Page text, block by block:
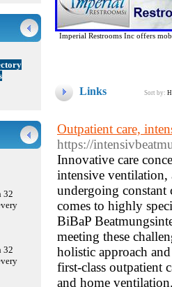
Imperial Restrooms Inc offers
Links Sort by:
Outpatient care,
https://
Innovative care concepts for the Ruhr region – your expert partner for outpatient care, intensive ventilation, and home ventilation: The healthcare and nursing sector is undergoing constant change and facing ever-increasing demands – especially when it comes to highly specialized areas such as intensive ventilation and home ventilation. BiBaP Beatmungsintensivpflege und ambulante Pflege GmbH has set itself the task of meeting these challenges with innovative and individually tailored care concepts. With a holistic approach and a team of experienced specialists, the care service not only offers first-class outpatient care, but also specialized services in the areas of intensive ventilation and home ventilation. The company is based in Essen, but also serves neighboring locations and cities such as Duisburg, Dortmund, Oberhausen, Herne, Bochum, Gelsenkirchen, and Mülheim an der Ruhr. Outpatient care – More than just support A modern outpatient care service is characterized by individualized and comprehensive care that is tailored to the personal needs of the patient. At BiBaP GmbH, the focus is on the individual. Unlike in pure care facilities, care is provided in the familiar home environment – which is becoming increasingly important, especially in today's world. The opportunity to be cared for in one's own home despite health limitations not only promotes well-being but also supports the healing process. Outpatient care covers a wide range of services that go far beyond traditional basic care. In addition to support with everyday activities such as personal hygiene, nutrition, and mobility, medical tasks are also part of the service. This includes the provision of treatment care in accordance with the provisions of SGB V. Whether it's the regular administration of medication or professional wound care, the nursing service ensures seamless care based on the latest medical findings. Particular emphasis is placed on providing individualized care for those in need of care in Essen, Duisburg, Dortmund, Oberhausen, Herne, Bochum, Gelsenkirchen, and Mülheim an der Ruhr. The outpatient nursing service provided by BiBaP GmbH combines traditional nursing methods with modern approaches to guarantee each patient an optimal care experience. Intensive ventilation – the highest level of care for critical situations In the field of intensive ventilation, BiBaP GmbH offers
32
32